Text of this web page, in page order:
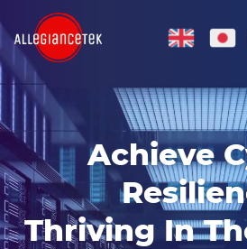
Achieve
Thriving In